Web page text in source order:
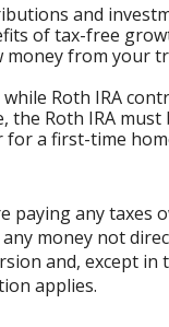
and
of tax-free
from your
Roth IRA
Roth IRA must
a first-time
paying any taxes
money not
and, except
applies.